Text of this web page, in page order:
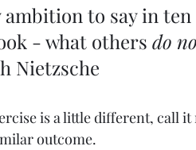
ambition to say in
- what others do
Nietzsche
is a little different,
outcome.